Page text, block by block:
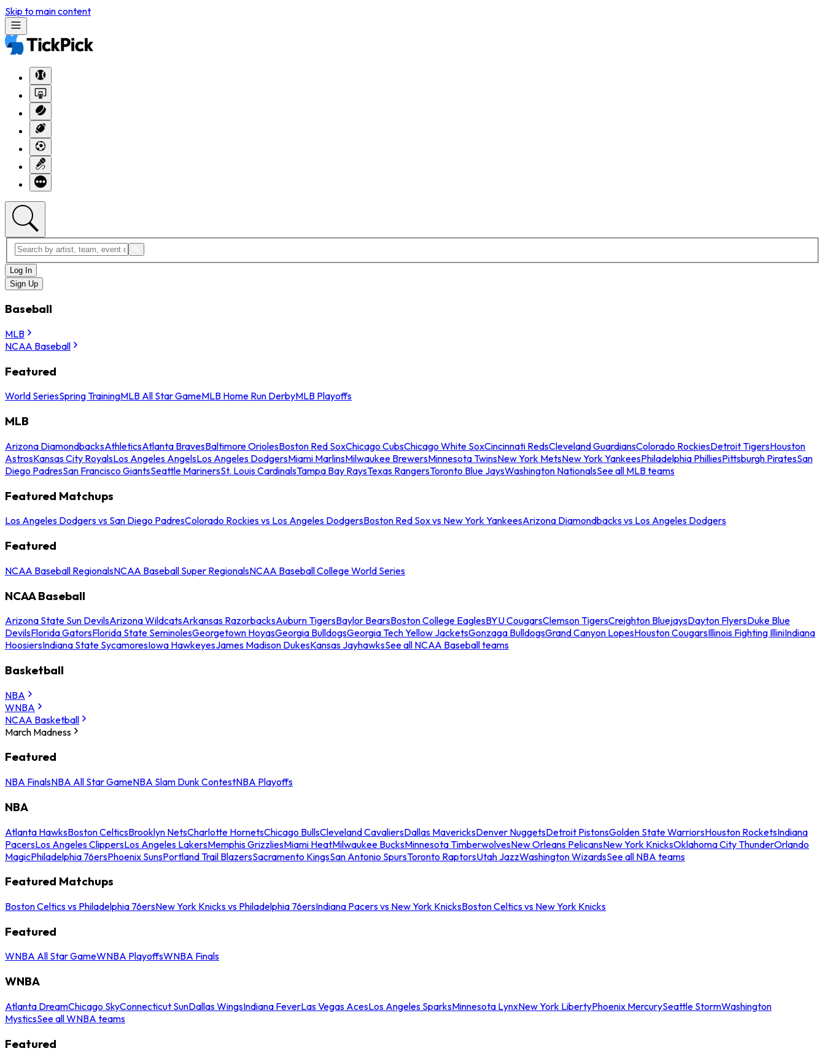
Skip to main content
Log In
Sign Up
Baseball
MLB
NCAA Baseball
Featured
World SeriesSpring TrainingMLB All Star GameMLB Home Run DerbyMLB Playoffs
MLB
Arizona DiamondbacksAthleticsAtlanta BravesBaltimore OriolesBoston Red SoxChicago CubsChicago White SoxCincinnati RedsCleveland GuardiansColorado RockiesDetroit TigersHouston
AstrosKansas City RoyalsLos Angeles AngelsLos Angeles DodgersMiami MarlinsMilwaukee BrewersMinnesota TwinsNew York MetsNew York YankeesPhiladelphia PhilliesPittsburgh PiratesSan
Diego PadresSan Francisco GiantsSeattle MarinersSt. Louis CardinalsTampa Bay RaysTexas RangersToronto Blue JaysWashington NationalsSee all MLB teams
Featured Matchups
Los Angeles Dodgers vs San Diego PadresColorado Rockies vs Los Angeles DodgersBoston Red Sox vs New York YankeesArizona Diamondbacks vs Los Angeles Dodgers
Featured
NCAA Baseball RegionalsNCAA Baseball Super RegionalsNCAA Baseball College World Series
NCAA Baseball
Arizona State Sun DevilsArizona WildcatsArkansas RazorbacksAuburn TigersBaylor BearsBoston College EaglesBYU CougarsClemson TigersCreighton BluejaysDayton FlyersDuke Blue
DevilsFlorida GatorsFlorida State SeminolesGeorgetown HoyasGeorgia BulldogsGeorgia Tech Yellow JacketsGonzaga BulldogsGrand Canyon LopesHouston CougarsIllinois Fighting IlliniIndiana
HoosiersIndiana State SycamoresIowa HawkeyesJames Madison DukesKansas JayhawksSee all NCAA Baseball teams
Basketball
NBA
WNBA
NCAA Basketball
March Madness
Featured
NBA FinalsNBA All Star GameNBA Slam Dunk ContestNBA Playoffs
NBA
Atlanta HawksBoston CelticsBrooklyn NetsCharlotte HornetsChicago BullsCleveland CavaliersDallas MavericksDenver NuggetsDetroit PistonsGolden State WarriorsHouston RocketsIndiana
PacersLos Angeles ClippersLos Angeles LakersMemphis GrizzliesMiami HeatMilwaukee BucksMinnesota TimberwolvesNew Orleans PelicansNew York KnicksOklahoma City ThunderOrlando
MagicPhiladelphia 76ersPhoenix SunsPortland Trail BlazersSacramento KingsSan Antonio SpursToronto RaptorsUtah JazzWashington WizardsSee all NBA teams
Featured Matchups
Boston Celtics vs Philadelphia 76ersNew York Knicks vs Philadelphia 76ersIndiana Pacers vs New York KnicksBoston Celtics vs New York Knicks
Featured
WNBA All Star GameWNBA PlayoffsWNBA Finals
WNBA
Atlanta DreamChicago SkyConnecticut SunDallas WingsIndiana FeverLas Vegas AcesLos Angeles SparksMinnesota LynxNew York LibertyPhoenix MercurySeattle StormWashington
MysticsSee all WNBA teams
Featured